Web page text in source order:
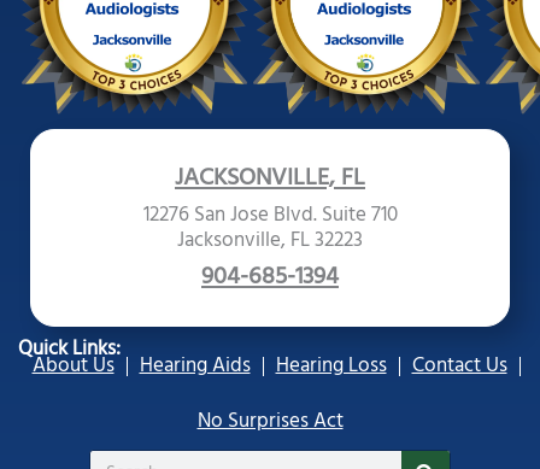
JACKSONVILLE, FL
12276 San Jose Blvd. Suite 710
Jacksonville, FL 32223
904-685-1394
Quick Links:
About Us Hearing Aids Hearing Loss
Contact Us
No Surprises Act